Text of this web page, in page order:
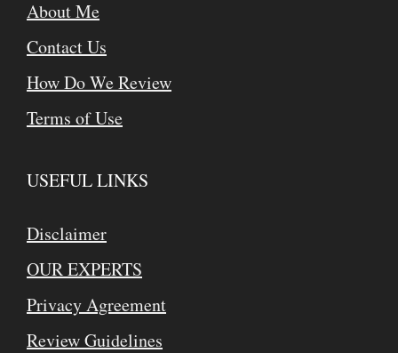
About Me
Contact Us
How Do We Review
Terms of Use
USEFUL LINKS
Disclaimer
OUR EXPERTS
Privacy Agreement
Review Guidelines